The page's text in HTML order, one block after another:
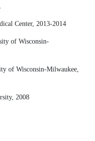
Center, 2013-2014
of Wisconsin-
of Wisconsin-Milwaukee,
2008